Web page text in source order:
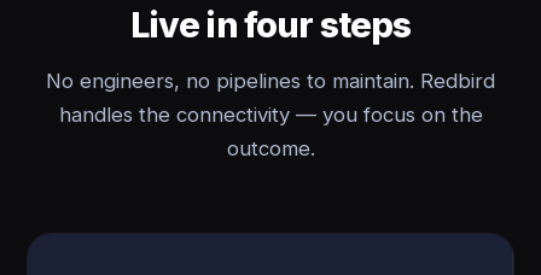
Live in four steps
No engineers, no pipelines to maintain. Redbird
handles the connectivity — you focus on the
outcome.